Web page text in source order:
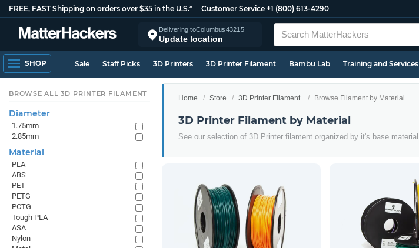
FREE, FAST Shipping on orders over $35 in the U.S.* Customer Service +1 (800) 613-4290
Delivering toColumbus43215
Update location
SHOP Sale Staff Picks 3D Printers 3D Printer Filament Bambu Lab Training and Services
Home Store 3D Printer Filament Browse Filament by Material
3D Printer Filament by Material
See our selection of 3D Printer filament organized by it's base material
BROWSE ALL 3D PRINTER FILAMENT
Diameter
1.75mm
2.85mm
Material
PLA
ABS
PET
PETG
PCTG
Tough PLA
ASA
Nylon